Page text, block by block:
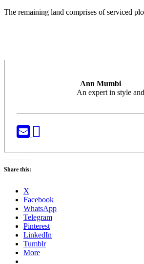
The remaining land comprises of serviced
Ann Mumbi
An expert in style
Share this:
X
Facebook
WhatsApp
Telegram
Pinterest
LinkedIn
Tumblr
More